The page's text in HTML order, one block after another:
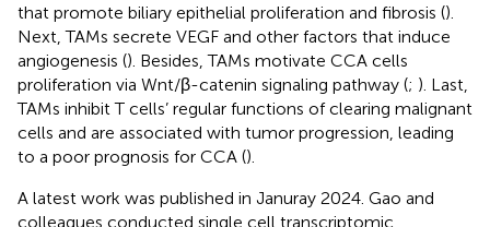
that promote biliary epithelial proliferation and fibrosis ().
Next, TAMs secrete VEGF and other factors that induce
angiogenesis (). Besides, TAMs motivate CCA cells
proliferation via Wnt/β-catenin signaling pathway (; ). Last,
TAMs inhibit T cells’ regular functions of clearing malignant
cells and are associated with tumor progression, leading
to a poor prognosis for CCA ().
A latest work was published in Januray 2024. Gao and
colleagues conducted single cell transcriptomic